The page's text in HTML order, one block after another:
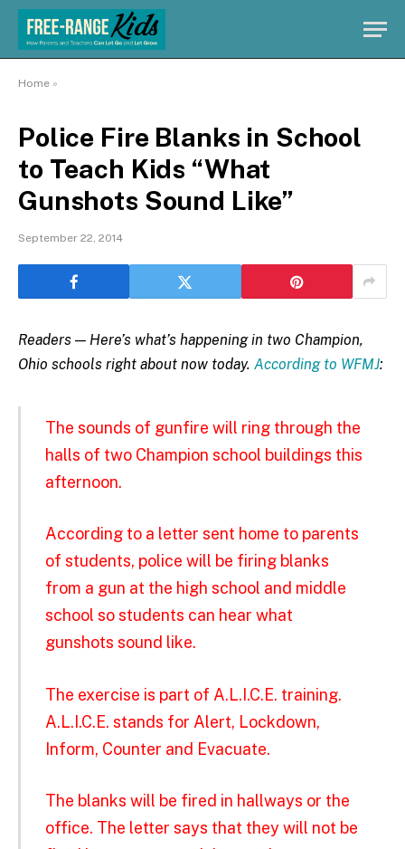
Home »
Police Fire Blanks in School
to Teach Kids “What
Gunshots Sound Like”
September 22, 2014
Readers — Here’s what’s happening in two Champion,
Ohio schools right about now today. According to WFMJ:
The sounds of gunfire will ring through the
halls of two Champion school buildings this
afternoon.
According to a letter sent home to parents
of students, police will be firing blanks
from a gun at the high school and middle
school so students can hear what
gunshots sound like.
The exercise is part of A.L.I.C.E. training.
A.L.I.C.E. stands for Alert, Lockdown,
Inform, Counter and Evacuate.
The blanks will be fired in hallways or the
office. The letter says that they will not be